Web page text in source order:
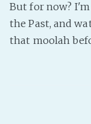
But for now?
the Past, and
that moolah